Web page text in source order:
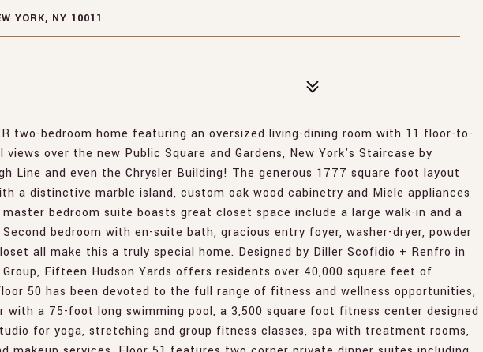
YORK, NY 10011
two-bedroom home featuring an oversized living-dining room with 11 floor-to-
over the new Public Square and Gardens, New York's Staircase by
Line and even the Chrysler Building! The generous 1777 square foot layout
a distinctive marble island, custom oak wood cabinetry and Miele appliances
bedroom suite boasts great closet space include a large walk-in and a
bedroom with en-suite bath, gracious entry foyer, washer-dryer, powder
all make this a truly special home. Designed by Diller Scofidio + Renfro in
Fifteen Hudson Yards offers residents over 40,000 square feet of
50 has been devoted to the full range of fitness and wellness opportunities,
with a 75-foot long swimming pool, a 3,500 square foot fitness center designed
for yoga, stretching and group fitness classes, spa with treatment rooms,